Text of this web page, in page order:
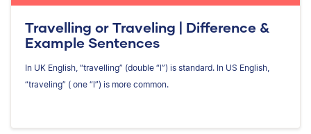
Travelling or Traveling | Difference &
Example Sentences
In UK English, “travelling” (double “l”) is standard. In US English,
“traveling” ( one “l”) is more common.